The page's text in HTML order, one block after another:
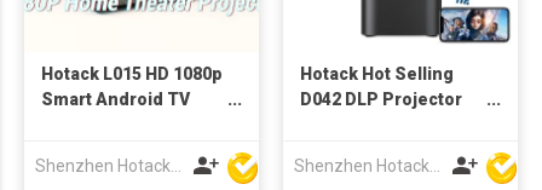
Hotack L015 HD 1080p
Smart Android TV
Outdoor Meeting
Hotack Hot Selling
D042 DLP Projector
Cinema Smart Phone